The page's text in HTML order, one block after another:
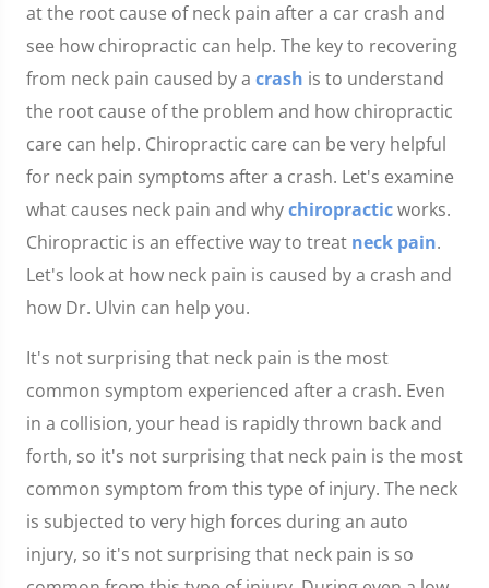
at the root cause of neck pain after a car crash and
see how chiropractic can help. The key to recovering
from neck pain caused by a crash is to understand
the root cause of the problem and how chiropractic
care can help. Chiropractic care can be very helpful
for neck pain symptoms after a crash. Let's examine
what causes neck pain and whychiropracticworks.
Chiropractic is an effective way to treat neck pain.
Let's look at how neck pain is caused by a crash and
how Dr. Ulvin can help you.
It's not surprising that neck pain is the most
common symptom experienced after a crash. Even
in a collision, your head is rapidly thrown back and
forth, so it's not surprising that neck pain is the most
common symptom from this type of injury. The neck
is subjected to very high forces during an auto
injury, so it's not surprising that neck pain is so